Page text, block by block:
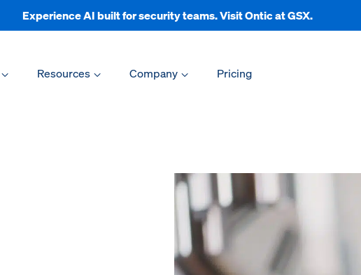
Experience AI built for security teams. Visit Ontic at GSX.
Resources Company Pricing